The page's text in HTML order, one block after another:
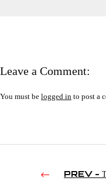
Leave a Comment:
You must be logged in to post a
PREV -